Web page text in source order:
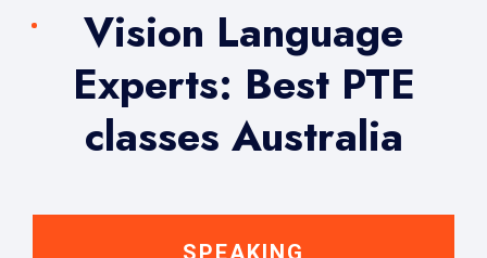
Vision Language
Experts: Best PTE
classes Australia
SPEAKING